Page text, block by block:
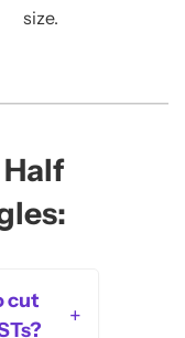
size.
Half
cut
+